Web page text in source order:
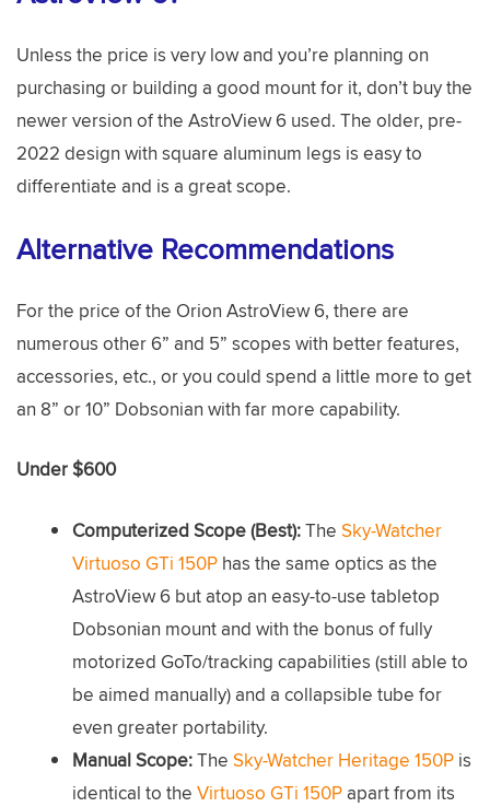
Unless the price is very low and you’re planning on
purchasing or building a good mount for it, don’t buy the
newer version of the AstroView 6 used. The older, pre-
2022 design with square aluminum legs is easy to
differentiate and is a great scope.
Alternative Recommendations
For the price of the Orion AstroView 6, there are
numerous other 6” and 5” scopes with better features,
accessories, etc., or you could spend a little more to get
an 8” or 10” Dobsonian with far more capability.
Under $600
Computerized Scope (Best):The Sky-Watcher
Virtuoso GTi 150P has the same optics as the
AstroView 6 but atop an easy-to-use tabletop
Dobsonian mount and with the bonus of fully
motorized GoTo/tracking capabilities (still able to
be aimed manually) and a collapsible tube for
even greater portability.
Manual Scope:The Sky-Watcher Heritage 150P is
identical to the Virtuoso GTi 150Papart from its